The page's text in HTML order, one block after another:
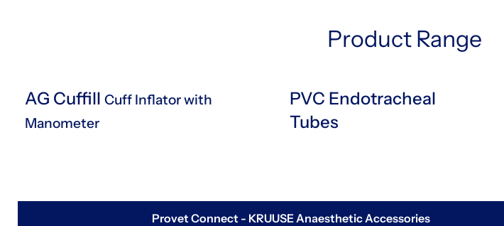
Product Range
AG Cuffill Cuff Inflator with
Manometer
PVC Endotracheal
Tubes
Provet Connect - KRUUSE Anaesthetic Accessories